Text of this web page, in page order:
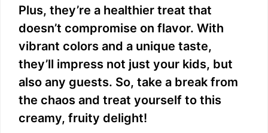
Plus, they’re a healthier treat that
doesn’t compromise on flavor. With
vibrant colors and a unique taste,
they’ll impress not just your kids, but
also any guests. So, take a break from
the chaos and treat yourself to this
creamy, fruity delight!